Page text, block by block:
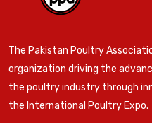
The Pakistan Poultry
organization driving the
the poultry industry through
the International Poultry Expo.